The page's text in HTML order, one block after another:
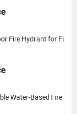
Fire Hydrant for Fi
Water-Based Fire